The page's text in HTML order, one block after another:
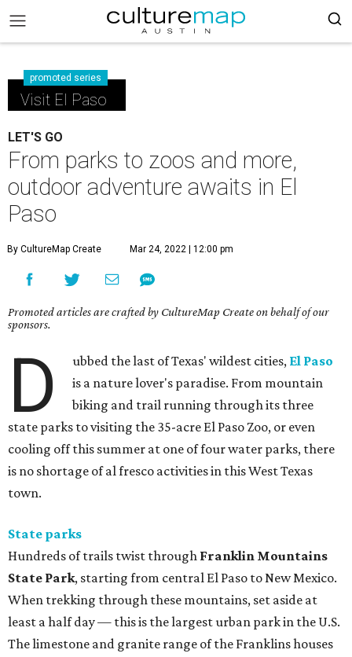
promoted series
Visit El Paso
LET'S GO
From parks to zoos and more,
outdoor adventure awaits in El
Paso
By CultureMap Create Mar 24, 2022 | 12:00 pm
Promoted articles are crafted by CultureMap Create on behalf of our
sponsors.
D ubbed the last of Texas' wildest cities, El Paso
is a nature lover's paradise. From mountain
biking and trail running through its three
state parks to visiting the 35-acre El Paso Zoo, or even
cooling off this summer at one of four water parks, there
is no shortage of al fresco activities in this West Texas
town.
State parks
Hundreds of trails twist through Franklin Mountains
State Park, starting from central El Paso to New Mexico.
When trekking through these mountains, set aside at
least a half day — this is the largest urban park in the U.S.
The limestone and granite range of the Franklins houses